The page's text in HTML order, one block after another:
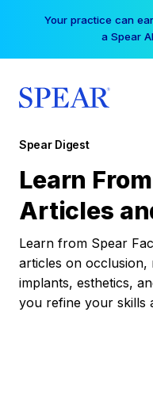
Your practice can
a Spear
Spear Digest
Learn
Articles
Learn from Spear
articles on occlusion,
implants, esthetics,
you refine your skills